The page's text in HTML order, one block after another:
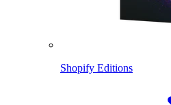
Shopify Editions